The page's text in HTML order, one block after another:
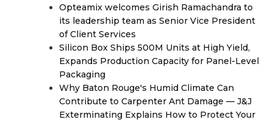
Opteamix welcomes Girish Ramachandra to
its leadership team as Senior Vice President
of Client Services
Silicon Box Ships 500M Units at High Yield,
Expands Production Capacity for Panel-Level
Packaging
Why Baton Rouge's Humid Climate Can
Contribute to Carpenter Ant Damage — J&J
Exterminating Explains How to Protect Your